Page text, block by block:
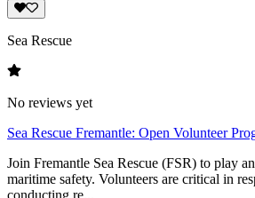
Sea Rescue
No reviews yet
Sea Rescue Fremantle: Open Volunteer
Join Fremantle Sea Rescue (FSR) to play
maritime safety. Volunteers are critical in